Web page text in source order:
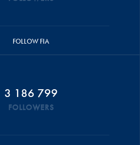
FOLLOW FIA
3 186 799
FOLLOWERS